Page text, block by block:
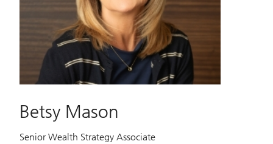
Betsy Mason
Senior Wealth Strategy Associate